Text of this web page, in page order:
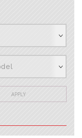
APPLY